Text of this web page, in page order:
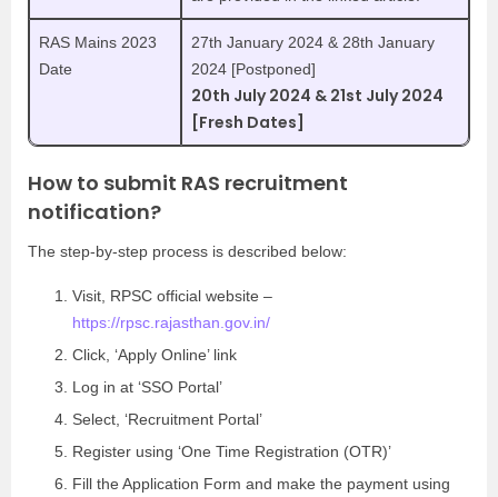
RAS Mains 2023
Date
27th January 2024 & 28th January
2024 [Postponed]
20th July 2024 & 21st July 2024
[Fresh Dates]
How to submit RAS recruitment
notification?
The step-by-step process is described below:
Visit, RPSC official website –
https://rpsc.rajasthan.gov.in/
Click, ‘Apply Online’ link
Log in at ‘SSO Portal’
Select, ‘Recruitment Portal’
Register using ‘One Time Registration (OTR)’
Fill the Application Form and make the payment using